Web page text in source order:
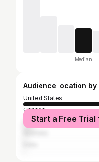
Median
Audience location by
United States
Canada
United Kingdom
Start a Free Trial